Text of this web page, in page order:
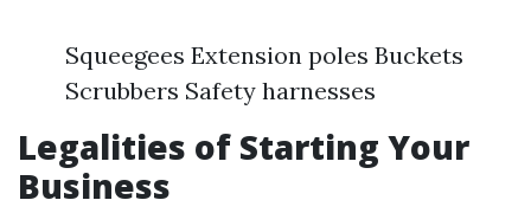
Squeegees Extension poles Buckets
Scrubbers Safety harnesses
Legalities of Starting Your
Business